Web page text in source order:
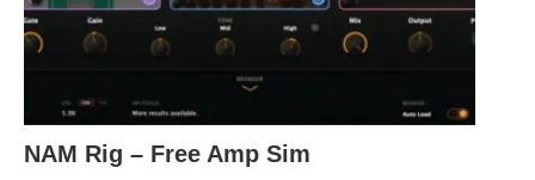
NAM Rig – Free Amp Sim